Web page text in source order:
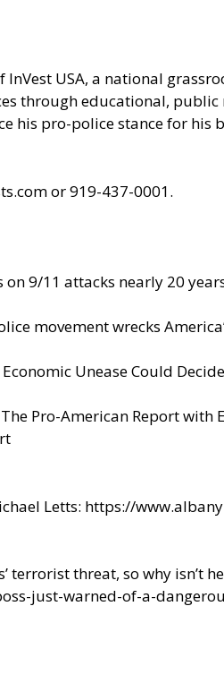
InVest USA, a national
through educational,
his pro-police stance for
or 919-437-0001.
9/11 attacks nearly 20
movement wrecks
Unease Could
Pro-American Report with
Letts: https://
terrorist threat, so why isn’t
just-warned-of-a-